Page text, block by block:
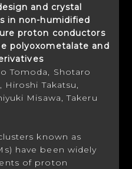
and crystal
in non-humidified
proton conductors
polyoxometalate and
Tomoda, Shotaro
Hiroshi Takatsu,
Misawa, Takeru
known as
have been widely
of proton